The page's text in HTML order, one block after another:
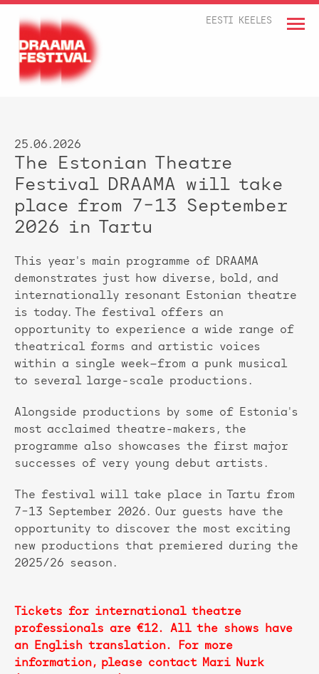
EESTI KEELES
25.06.2026
The Estonian Theatre
Festival DRAAMA will take
place from 7–13 September
2026 in Tartu
This year's main programme of DRAAMA
demonstrates just how diverse, bold, and
internationally resonant Estonian theatre
is today. The festival offers an
opportunity to experience a wide range of
theatrical forms and artistic voices
within a single week—from a punk musical
to several large-scale productions.
Alongside productions by some of Estonia's
most acclaimed theatre-makers, the
programme also showcases the first major
successes of very young debut artists.
The festival will take place in Tartu from
7–13 September 2026. Our guests have the
opportunity to discover the most exciting
new productions that premiered during the
2025/26 season.
Tickets for international theatre
professionals are €12. All the shows have
an English translation. For more
information, please contact Mari Nurk